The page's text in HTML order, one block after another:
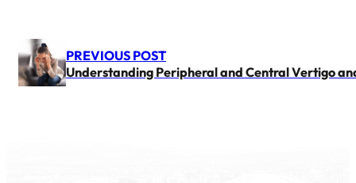
PREVIOUS POST
Understanding Peripheral and Central Vertigo